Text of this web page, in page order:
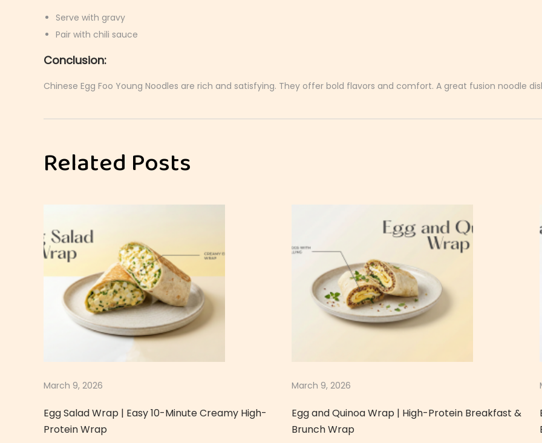
Serve with gravy
Pair with chili sauce
Conclusion:
Chinese Egg Foo Young Noodles are rich and satisfying. They offer bold flavors and comfort. A great fusion noodle
a
T
a
m
o
|
C
Related Posts
March 9, 2026
Egg Salad Wrap | Easy 10-Minute Creamy High-
Protein Wrap
March 9, 2026
Egg and Quinoa Wrap | High-Protein Breakfast &
Brunch Wrap